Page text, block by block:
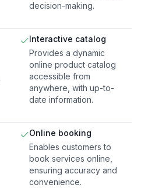
decision-making.
Interactive catalog
Provides a dynamic
online product catalog
accessible from
anywhere, with up-to-
date information.
Online booking
Enables customers to
book services online,
ensuring accuracy and
convenience.